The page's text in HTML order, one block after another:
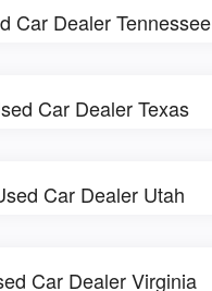
Car Dealer Tennessee
Car Dealer Texas
Car Dealer Utah
Car Dealer Virginia